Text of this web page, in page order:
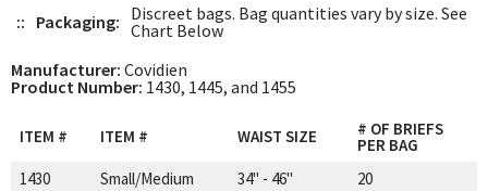
:: Packaging: Discreet bags. Bag quantities vary by size. See
Chart Below
Manufacturer: Covidien
Product Number: 1430, 1445, and 1455
ITEM # ITEM # WAIST SIZE # OF BRIEFS
PER BAG
1430
Small/Medium 34" - 46"
20